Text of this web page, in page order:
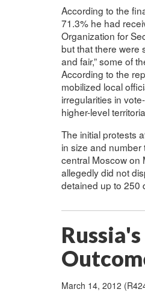
According to the
71.3% he had
Organization for
but that there were
and fair,” some of
According to the
mobilized local
irregularities in
higher-level
The initial protests
in size and
central Moscow on
allegedly did not
detained up to 250
March 14, 2012